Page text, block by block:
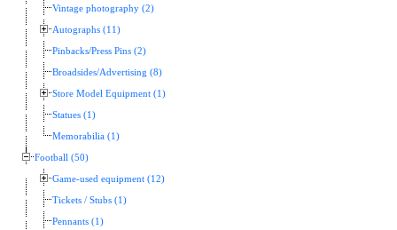
Vintage photography (2)
Autographs (11)
Pinbacks/Press Pins (2)
Broadsides/Advertising (8)
Store Model Equipment (1)
Statues (1)
Memorabilia (1)
Football (50)
Game-used equipment (12)
Tickets / Stubs (1)
Pennants (1)